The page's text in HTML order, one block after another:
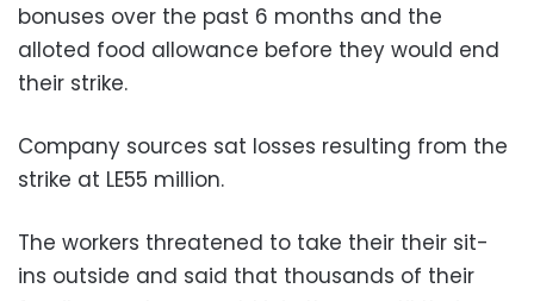
bonuses over the past 6 months and the
alloted food allowance before they would end
their strike.
Company sources sat losses resulting from the
strike at LE55 million.
The workers threatened to take their their sit-
ins outside and said that thousands of their